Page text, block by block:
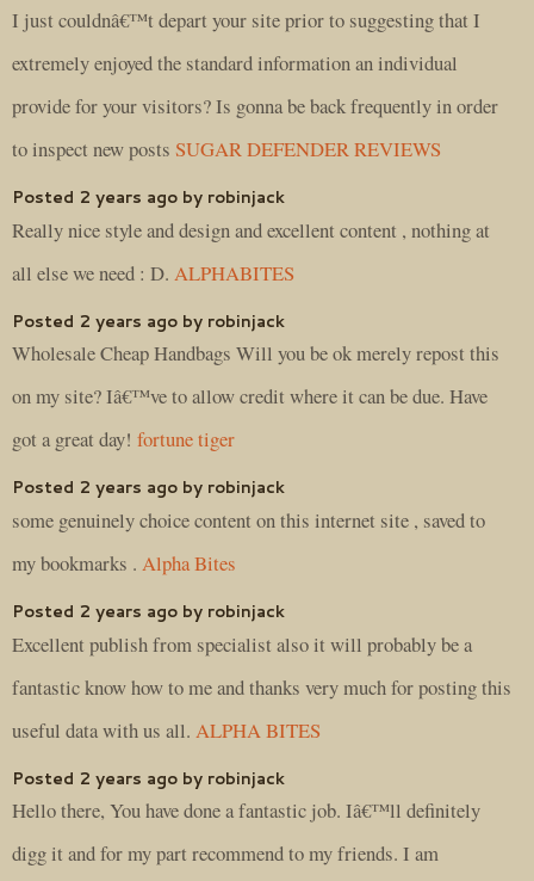
I just couldnâ€™t depart your site prior to suggesting that I
extremely enjoyed the standard information an individual
provide for your visitors? Is gonna be back frequently in order
to inspect new posts SUGAR DEFENDER REVIEWS
Posted 2 years ago by robinjack
Really nice style and design and excellent content , nothing at
all else we need : D. ALPHABITES
Posted 2 years ago by robinjack
Wholesale Cheap Handbags Will you be ok merely repost this
on my site? Iâ€™ve to allow credit where it can be due. Have
got a great day! fortune tiger
Posted 2 years ago by robinjack
some genuinely choice content on this internet site , saved to
my bookmarks . Alpha Bites
Posted 2 years ago by robinjack
Excellent publish from specialist also it will probably be a
fantastic know how to me and thanks very much for posting this
useful data with us all. ALPHA BITES
Posted 2 years ago by robinjack
Hello there, You have done a fantastic job. Iâ€™ll definitely
digg it and for my part recommend to my friends. I am